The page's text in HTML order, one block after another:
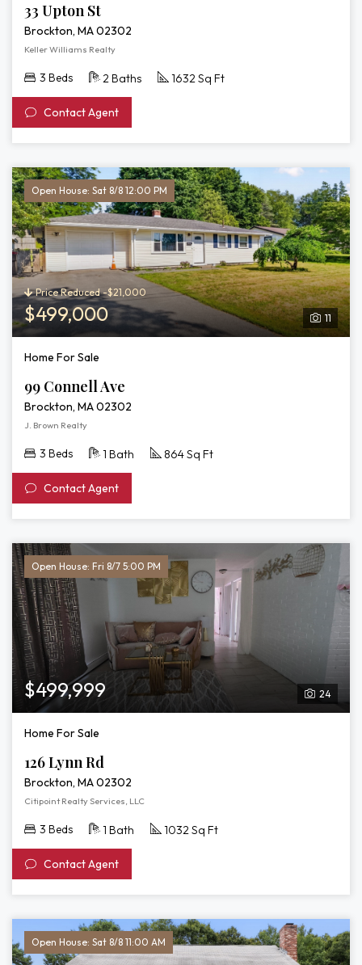
33 Upton St
Brockton, MA 02302
Keller Williams Realty
3 Beds 2 Baths 1632 Sq Ft
Contact Agent
Open House: Sat 8/8 12:00 PM
11
Price Reduced -$21,000
$499,000
Home For Sale
99 Connell Ave
Brockton, MA 02302
J. Brown Realty
3 Beds 1 Bath 864 Sq Ft
Contact Agent
Open House: Fri 8/7 5:00 PM
24
$499,999
Home For Sale
126 Lynn Rd
Brockton, MA 02302
Citipoint Realty Services, LLC
3 Beds 1 Bath 1032 Sq Ft
Contact Agent
Open House: Sat 8/8 11:00 AM